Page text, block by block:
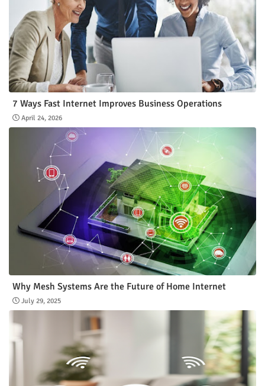
7 Ways Fast Internet Improves Business Operations
April 24, 2026
Why Mesh Systems Are the Future of Home Internet
July 29, 2025